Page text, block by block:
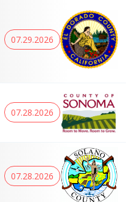
07.29.2026
07.28.2026
07.28.2026